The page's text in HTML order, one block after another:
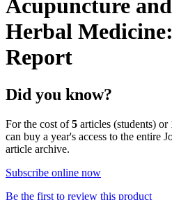
Acupuncture
Herbal
Report
Did you know?
For the cost of5 articles (students) or
can buy a year's access to the entire
article archive.
Subscribe online now
Be the first to review this product